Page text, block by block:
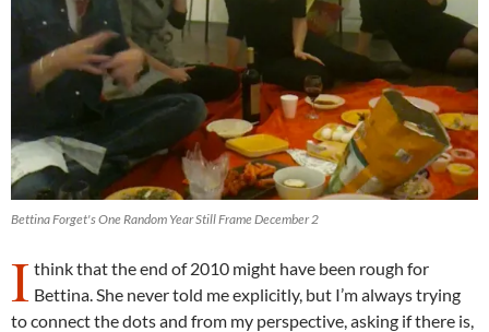
Bettina Forget's One Random Year Still Frame December 2
I think that the end of 2010 might have been rough for
Bettina. She never told me explicitly, but I’m always trying
to connect the dots and from my perspective, asking if there is,